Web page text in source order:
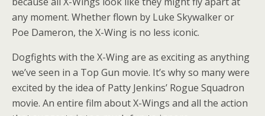
any moment. Whether flown by Luke Skywalker or
Poe Dameron, the X-Wing is no less iconic.
Dogfights with the X-Wing are as exciting as anything
we’ve seen in a Top Gun movie. It’s why so many were
excited by the idea of Patty Jenkins’ Rogue Squadron
movie. An entire film about X-Wings and all the action